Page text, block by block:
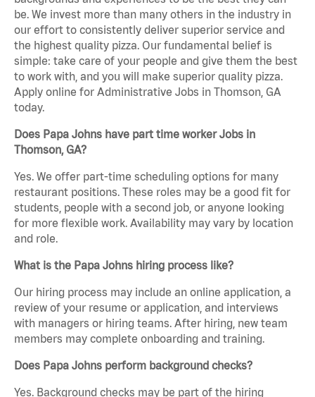
be. We invest more than many others in the industry in
our effort to consistently deliver superior service and
the highest quality pizza. Our fundamental belief is
simple: take care of your people and give them the best
to work with, and you will make superior quality pizza.
Apply online for Administrative Jobs in Thomson, GA
today.
Does Papa Johns have part time worker Jobs in
Thomson, GA?
Yes. We offer part-time scheduling options for many
restaurant positions. These roles may be a good fit for
students, people with a second job, or anyone looking
for more flexible work. Availability may vary by location
and role.
What is the Papa Johns hiring process like?
Our hiring process may include an online application, a
review of your resume or application, and interviews
with managers or hiring teams. After hiring, new team
members may complete onboarding and training.
Does Papa Johns perform background checks?
Yes. Background checks may be part of the hiring